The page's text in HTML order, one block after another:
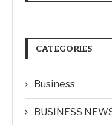
CATEGORIES
Business
BUSINESS